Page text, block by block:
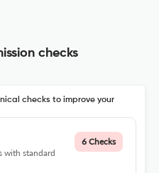
checks
checks to improve your
with standard
6 Checks